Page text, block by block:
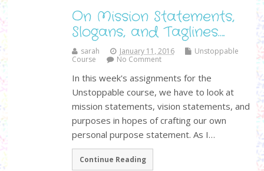
On Mission Statements,
Slogans, and Taglines….
sarah January 11, 2016
Unstoppable
Course
No Comment
In this week's assignments for the
Unstoppable course, we have to look at
mission statements, vision statements, and
purposes in hopes of crafting our own
personal purpose statement. As I…
Continue Reading